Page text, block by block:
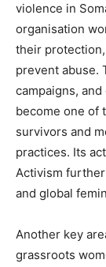
violence in
organisation
their
prevent abuse.
campaigns,
become one of
survivors and
practices. Its
Activism
and global
Another key
grassroots